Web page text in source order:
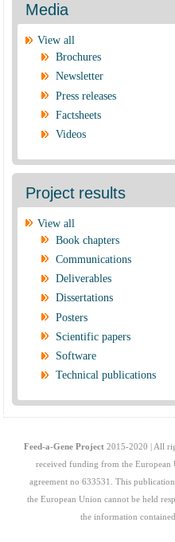
Media
View all
Brochures
Newsletter
Press releases
Factsheets
Videos
Project results
View all
Book chapters
Communications
Deliverables
Dissertations
Posters
Scientific papers
Software
Technical publications
Feed-a-Gene Project2015-2020 | All
received funding from the European
agreement no 633531. This
the European Union cannot be held
the information